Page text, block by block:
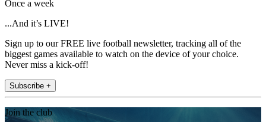
Once a week
...And it’s LIVE!
Sign up to our FREE live football newsletter, tracking all of the
biggest games available to watch on the device of your choice.
Never miss a kick-off!
Subscribe +
Join the club